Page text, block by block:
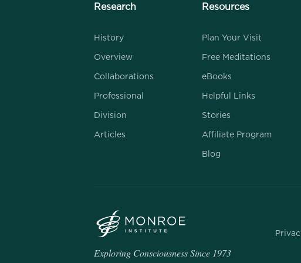
Research
History
Overview
Collaborations
Professional
Division
Articles
Resources
Plan Your Visit
Free Meditations
eBooks
Helpful Links
Stories
Affiliate Program
Blog
Exploring Consciousness Since 1973